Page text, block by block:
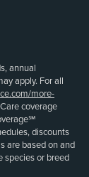
annual
apply. For all
more-
coverage
discounts
are based on and
species or breed